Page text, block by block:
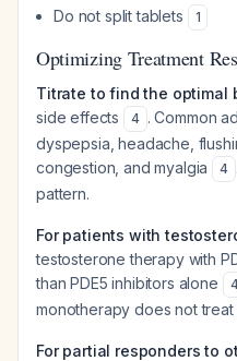
Do not split tablets 1
Optimizing Treatment
Titrate to find the optimal
side effects
4 . Common
dyspepsia, headache,
congestion, and myalgia
4
pattern.
For patients with
testosterone therapy with
than PDE5 inhibitors alone
monotherapy does not treat
For partial responders to